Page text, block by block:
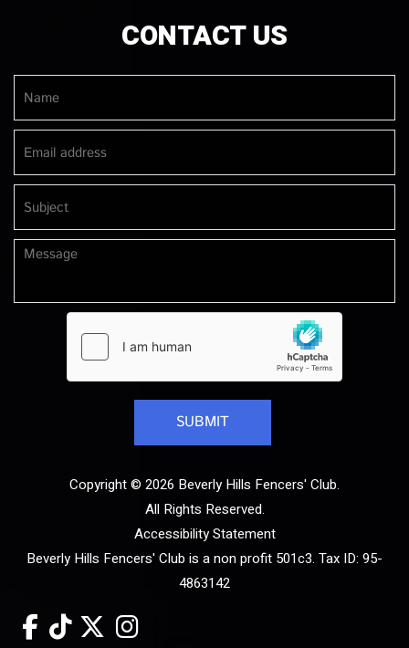
CONTACT US
Copyright © 2026 Beverly Hills Fencers' Club.
All Rights Reserved.
Accessibility Statement
Beverly Hills Fencers' Club is a non profit 501c3. Tax ID: 95-
4863142